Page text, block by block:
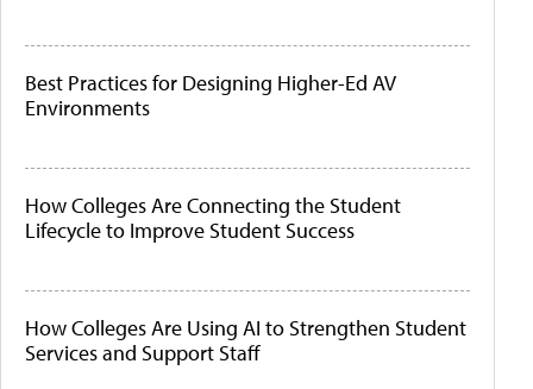
Best Practices for Designing Higher-Ed AV
Environments
How Colleges Are Connecting the Student
Lifecycle to Improve Student Success
How Colleges Are Using AI to Strengthen Student
Services and Support Staff